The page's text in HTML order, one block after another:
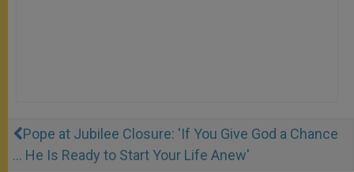
Pope at Jubilee Closure: 'If You Give God a Chance
… He Is Ready to Start Your Life Anew'